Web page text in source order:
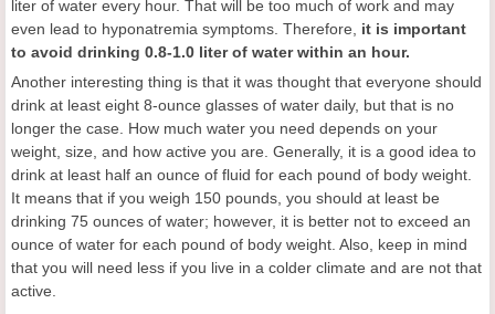
liter of water every hour. That will be too much of work and may
even lead to hyponatremia symptoms. Therefore, it is important
to avoid drinking 0.8-1.0 liter of water within an hour.
Another interesting thing is that it was thought that everyone should
drink at least eight 8-ounce glasses of water daily, but that is no
longer the case. How much water you need depends on your
weight, size, and how active you are. Generally, it is a good idea to
drink at least half an ounce of fluid for each pound of body weight.
It means that if you weigh 150 pounds, you should at least be
drinking 75 ounces of water; however, it is better not to exceed an
ounce of water for each pound of body weight. Also, keep in mind
that you will need less if you live in a colder climate and are not that
active.